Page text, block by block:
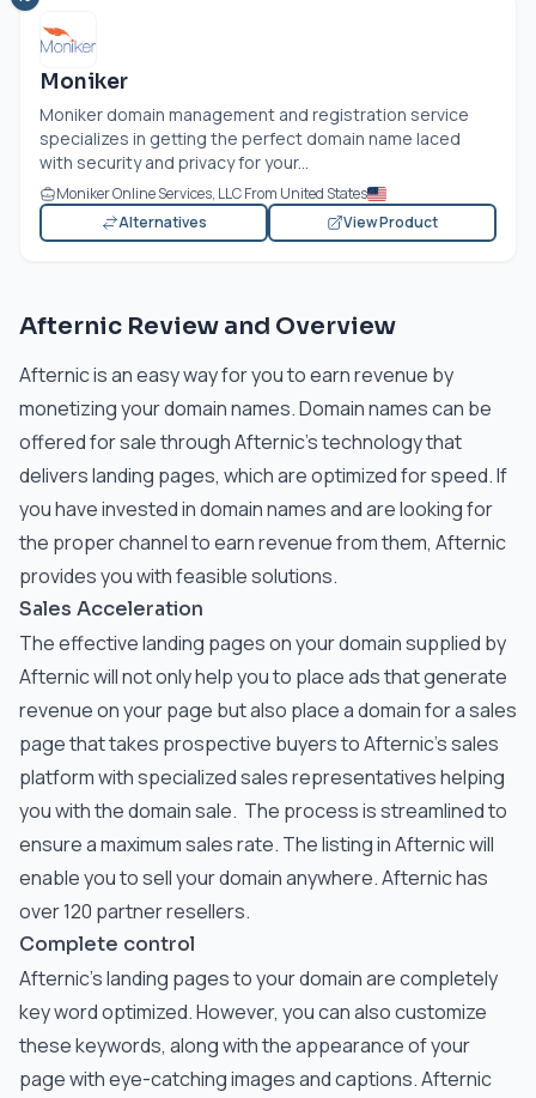
Moniker
Moniker domain management and registration service
specializes in getting the perfect domain name laced
with security and privacy for your...
Moniker Online Services, LLC From United States
Alternatives
View Product
Afternic Review and Overview
Afternic is an easy way for you to earn revenue by
monetizing your domain names. Domain names can be
offered for sale through Afternic’s technology that
delivers landing pages, which are optimized for speed. If
you have invested in domain names and are looking for
the proper channel to earn revenue from them, Afternic
provides you with feasible solutions.
Sales Acceleration
The effective landing pages on your domain supplied by
Afternic will not only help you to place ads that generate
revenue on your page but also place a domain for a sales
page that takes prospective buyers to Afternic’s sales
platform with specialized sales representatives helping
you with the domain sale. The process is streamlined to
ensure a maximum sales rate. The listing in Afternic will
enable you to sell your domain anywhere. Afternic has
over 120 partner resellers.
Complete control
Afternic’s landing pages to your domain are completely
key word optimized. However, you can also customize
these keywords, along with the appearance of your
page with eye-catching images and captions. Afternic